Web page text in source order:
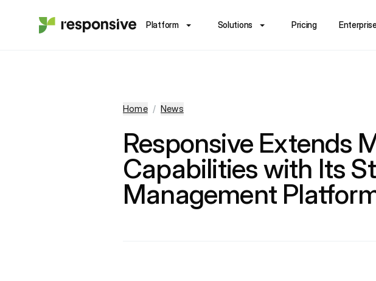
Platform Solutions Pricing
Home / News
Responsive Extends
Capabilities with Its
Management